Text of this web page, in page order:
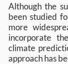
Although the
been studied
more
incorporate
climate
approach has